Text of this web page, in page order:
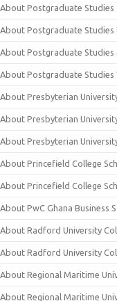
About Postgraduate Studies
About Postgraduate Studies
About Postgraduate Studies
About Postgraduate Studies
About Presbyterian
About Presbyterian
About Presbyterian
About Princefield College
About Princefield College
About PwC Ghana Business
About Radford University
About Radford University
About Regional Maritime
About Regional Maritime